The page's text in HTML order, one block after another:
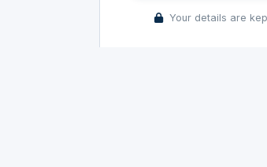
Your details are